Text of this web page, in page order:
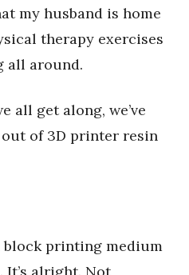
my husband is home
therapy exercises
all around.
all get along, we’ve
of 3D printer resin
printing medium